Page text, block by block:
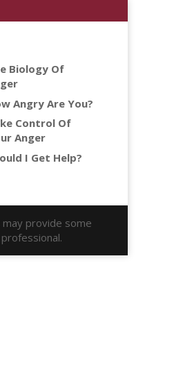
Biology Of
Angry Are You?
Control Of
Anger
I Get Help?
provide some